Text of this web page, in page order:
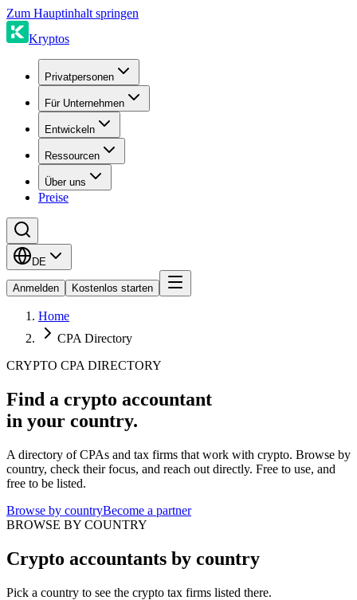
Zum Hauptinhalt springen
Kryptos
Privatpersonen
Für Unternehmen
Entwickeln
Ressourcen
Über uns
Preise
DE
Anmelden Kostenlos starten
Home
CPA Directory
CRYPTO CPA DIRECTORY
Find a crypto accountant
in your country.
A directory of CPAs and tax firms that work with crypto. Browse by
country, check their focus, and reach out directly. Free to use, and
free to be listed.
Browse by countryBecome a partner
BROWSE BY COUNTRY
Crypto accountants by country
Pick a country to see the crypto tax firms listed there.